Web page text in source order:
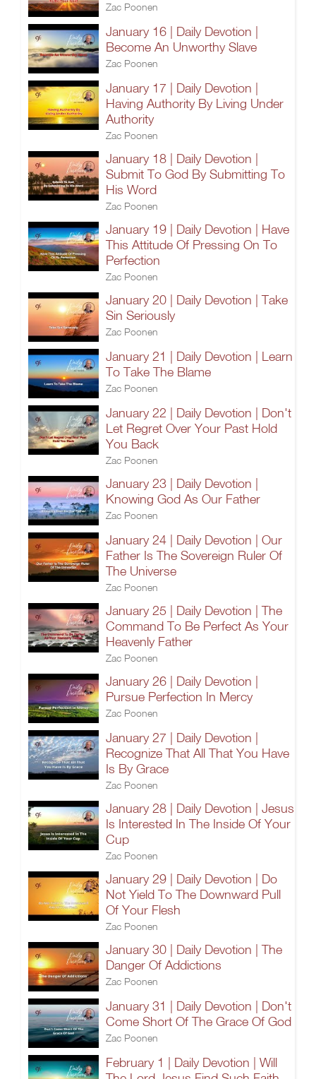
Zac Poonen
January 16 | Daily Devotion |
Become An Unworthy Slave
Zac Poonen
January 17 | Daily Devotion |
Having Authority By Living Under
Authority
Zac Poonen
January 18 | Daily Devotion |
Submit To God By Submitting To
His Word
Zac Poonen
January 19 | Daily Devotion | Have
This Attitude Of Pressing On To
Perfection
Zac Poonen
January 20 | Daily Devotion | Take
Sin Seriously
Zac Poonen
January 21 | Daily Devotion | Learn
To Take The Blame
Zac Poonen
January 22 | Daily Devotion | Don't
Let Regret Over Your Past Hold
You Back
Zac Poonen
January 23 | Daily Devotion |
Knowing God As Our Father
Zac Poonen
January 24 | Daily Devotion | Our
Father Is The Sovereign Ruler Of
The Universe
Zac Poonen
January 25 | Daily Devotion | The
Command To Be Perfect As Your
Heavenly Father
Zac Poonen
January 26 | Daily Devotion |
Pursue Perfection In Mercy
Zac Poonen
January 27 | Daily Devotion |
Recognize That All That You Have
Is By Grace
Zac Poonen
January 28 | Daily Devotion | Jesus
Is Interested In The Inside Of Your
Cup
Zac Poonen
January 29 | Daily Devotion | Do
Not Yield To The Downward Pull
Of Your Flesh
Zac Poonen
January 30 | Daily Devotion | The
Danger Of Addictions
Zac Poonen
January 31 | Daily Devotion | Don't
Come Short Of The Grace Of God
Zac Poonen
February 1 | Daily Devotion | Will